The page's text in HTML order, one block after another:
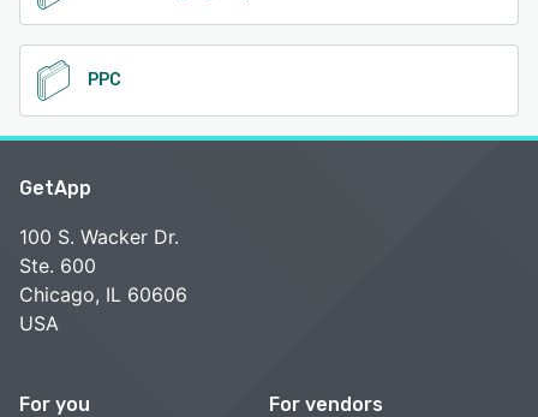
PPC
GetApp
100 S. Wacker Dr.
Ste. 600
Chicago, IL 60606
USA
For you For vendors